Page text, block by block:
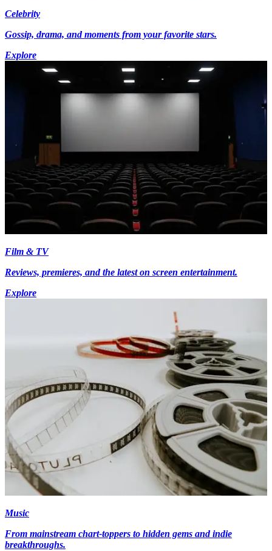
Celebrity
Gossip, drama, and moments from your favorite stars.
Explore
Film & TV
Reviews, premieres, and the latest on screen entertainment.
Explore
Music
From mainstream chart-toppers to hidden gems and indie
breakthroughs.